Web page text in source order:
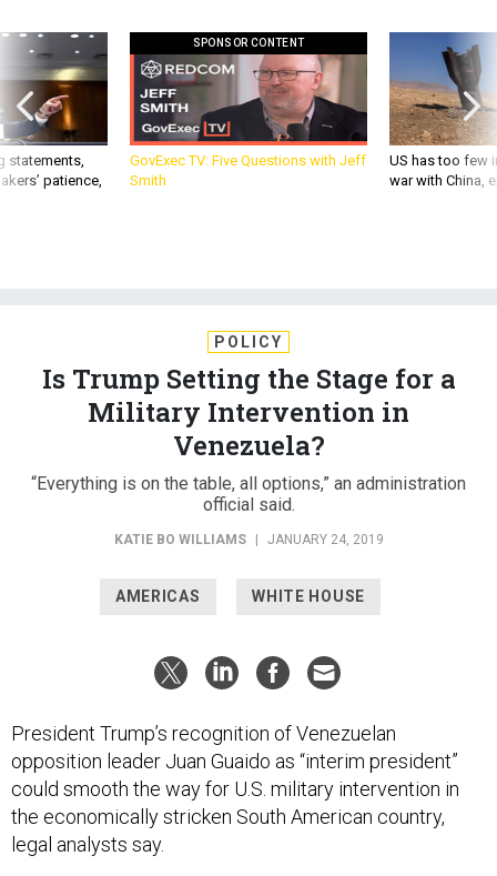
statements,
patience,
GovExec TV: Five Questions with Jeff
Smith
US has too few
war with China,
Is Trump Setting the Stage for a
Military Intervention in
Venezuela?
“Everything is on the table, all options,” an administration
official said.
KATIE BO WILLIAMS | JANUARY 24, 2019
opposition leader Juan Guaido as “interim president”
could smooth the way for U.S. military intervention in
the economically stricken South American country,
legal analysts say.